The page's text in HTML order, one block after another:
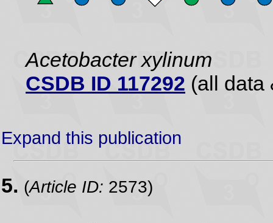
Acetobacter xylinum
CSDB ID 117292 (all data
Expand this publication
5. (Article ID: 2573)